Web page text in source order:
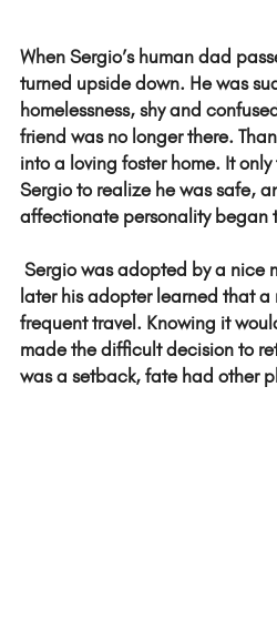
When Sergio’s human dad
turned upside down. He was
homelessness, shy and
friend was no longer there.
into a loving foster home. It
Sergio to realize he was safe,
affectionate personality began
later his adopter learned that
frequent travel. Knowing it
made the difficult decision to
was a setback, fate had other